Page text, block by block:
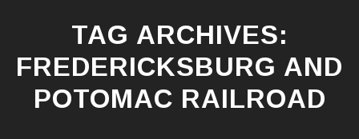
TAG ARCHIVES:
FREDERICKSBURG AND
POTOMAC RAILROAD